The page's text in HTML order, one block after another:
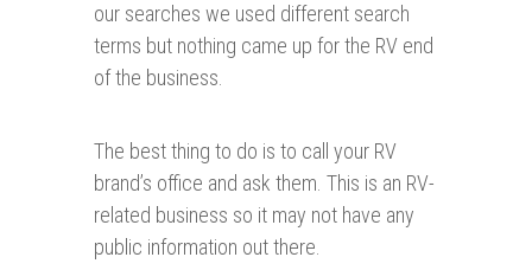
our searches we used different search
terms but nothing came up for the RV end
of the business.
The best thing to do is to call your RV
brand’s office and ask them. This is an RV-
related business so it may not have any
public information out there.